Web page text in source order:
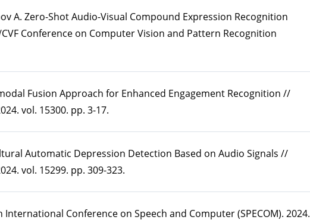
A. Zero-Shot Audio-Visual Compound Expression Recognition
Conference on Computer Vision and Pattern Recognition
Fusion Approach for Enhanced Engagement Recognition //
vol. 15300. pp. 3-17.
Automatic Depression Detection Based on Audio Signals //
vol. 15299. pp. 309-323.
International Conference on Speech and Computer (SPECOM). 2024.